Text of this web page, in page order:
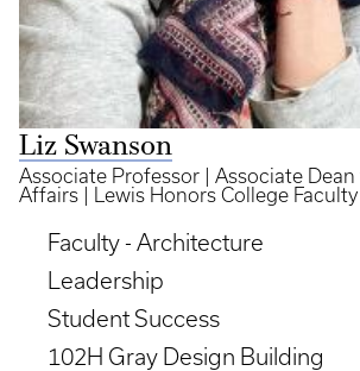
Liz Swanson
Associate Professor | Associate
Affairs | Lewis Honors College
Faculty - Architecture
Leadership
Student Success
102H Gray Design Building